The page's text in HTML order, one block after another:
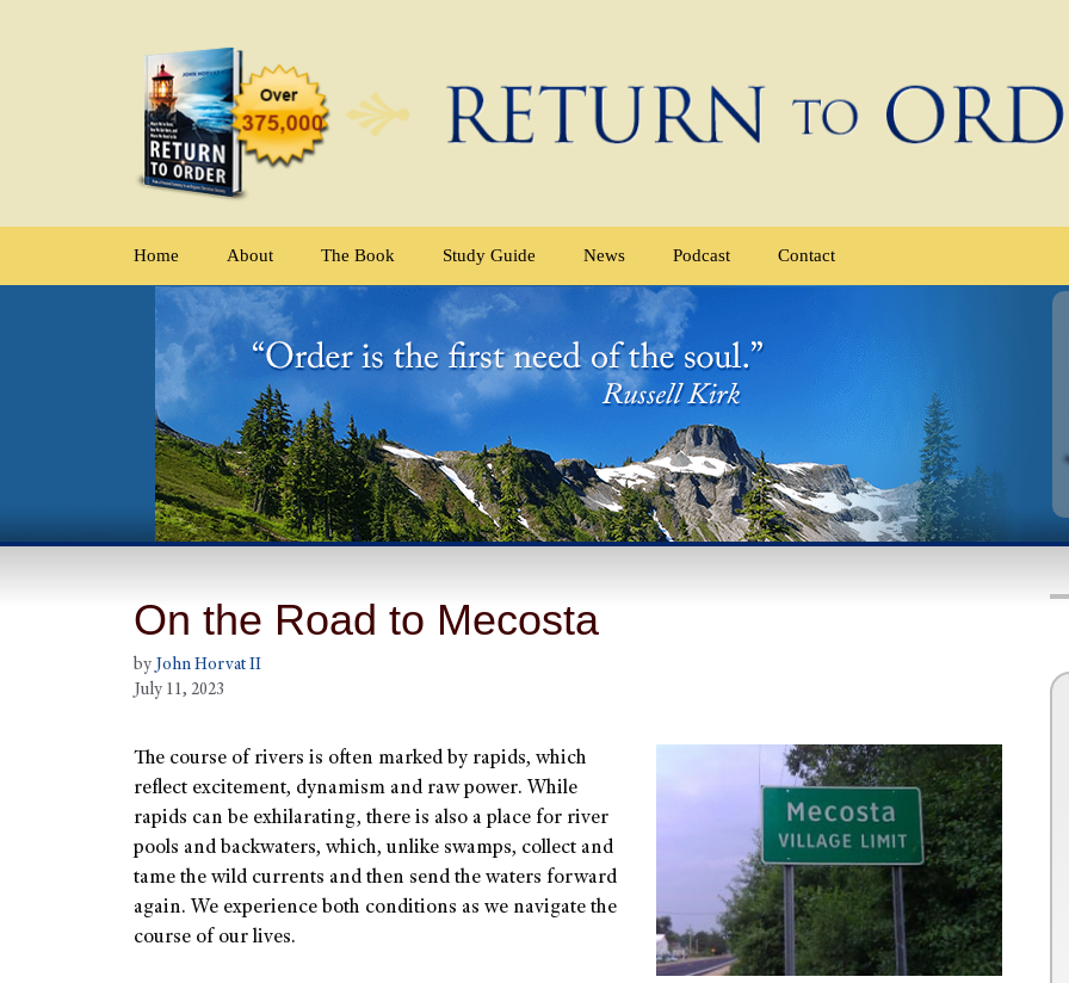
Home About The Book Study Guide News Podcast Contact
On the Road to Mecosta
by John Horvat II
July 11, 2023
The course of rivers is often marked by rapids, which
reflect excitement, dynamism and raw power. While
rapids can be exhilarating, there is also a place for river
pools and backwaters, which, unlike swamps, collect and
tame the wild currents and then send the waters forward
again. We experience both conditions as we navigate the
course of our lives.